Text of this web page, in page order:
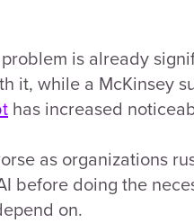
is already
it, while a McKinsey
has increased
as organizations
before doing the
on.